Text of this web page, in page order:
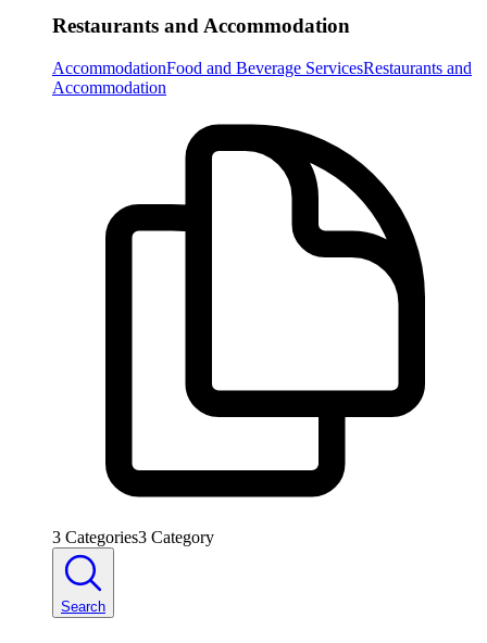
Restaurants and Accommodation
AccommodationFood and Beverage ServicesRestaurants and
Accommodation
3 Categories3 Category
Search